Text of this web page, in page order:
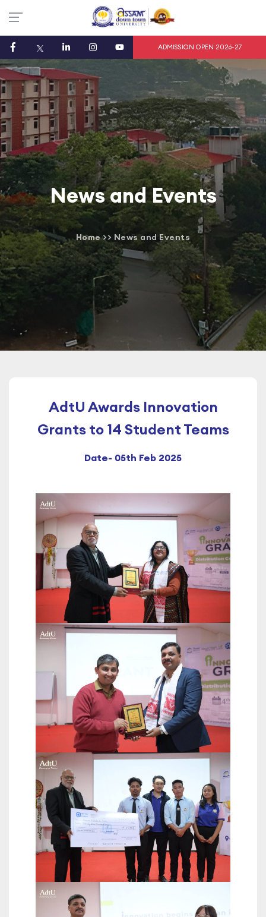
ADMISSION OPEN 2026-27
News and Events
Home>> News and Events
AdtU Awards Innovation
Grants to 14 Student Teams
Date- 05th Feb 2025